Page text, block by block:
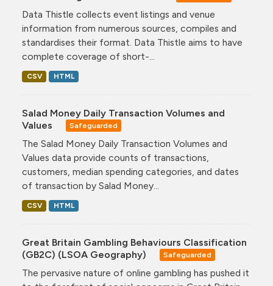
Data Thistle collects event listings and venue
information from numerous sources, compiles and
standardises their format. Data Thistle aims to have
complete coverage of short-...
CSV HTML
Salad Money Daily Transaction Volumes and
Values
Safeguarded
The Salad Money Daily Transaction Volumes and
Values data provide counts of transactions,
customers, median spending categories, and dates
of transaction by Salad Money...
CSV HTML
Great Britain Gambling Behaviours Classification
(GB2C) (LSOA Geography)
Safeguarded
The pervasive nature of online gambling has pushed it